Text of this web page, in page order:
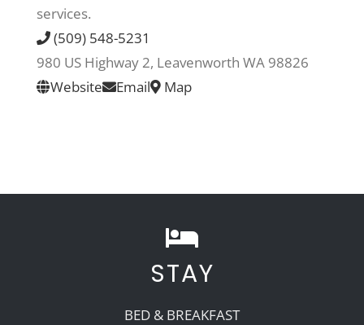
Recreate
More
services.
(509) 548-5231
980 US Highway 2, Leavenworth WA 98826
Website
Email Map
STAY
BED & BREAKFAST